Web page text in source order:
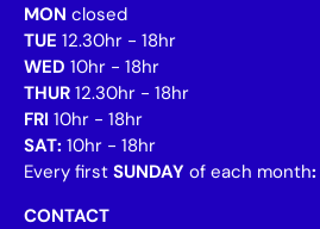
MON closed
TUE 12.30hr - 18hr
WED 10hr - 18hr
THUR 12.30hr - 18hr
FRI 10hr - 18hr
SAT: 10hr - 18hr
Every first SUNDAY of each month:
CONTACT